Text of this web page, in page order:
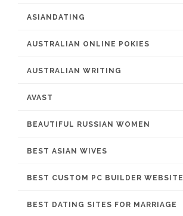
ASIANDATING
AUSTRALIAN ONLINE POKIES
AUSTRALIAN WRITING
AVAST
BEAUTIFUL RUSSIAN WOMEN
BEST ASIAN WIVES
BEST CUSTOM PC BUILDER WEBSITE
BEST DATING SITES FOR MARRIAGE